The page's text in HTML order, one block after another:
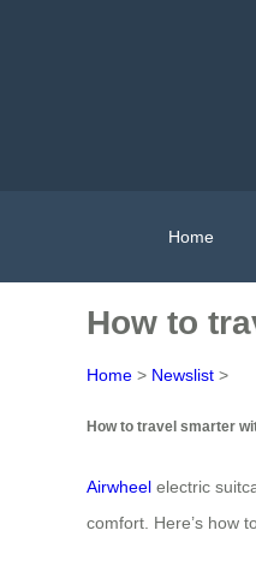
Home
How to
Home > Newslist >
How to travel smarter
Airwheel electric
comfort. Here’s how